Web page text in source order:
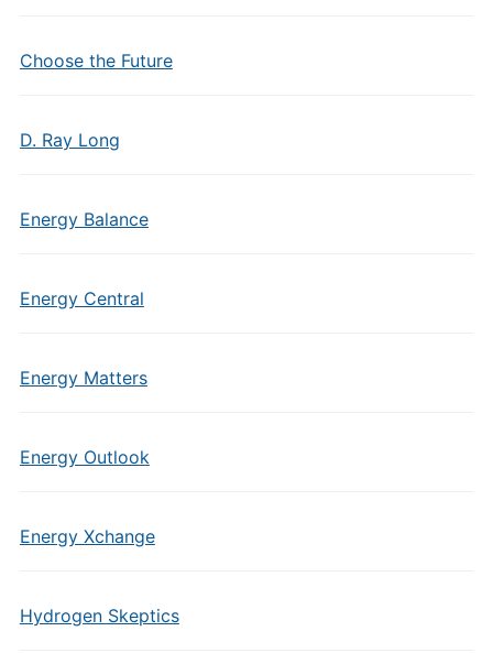
Choose the Future
D. Ray Long
Energy Balance
Energy Central
Energy Matters
Energy Outlook
Energy Xchange
Hydrogen Skeptics